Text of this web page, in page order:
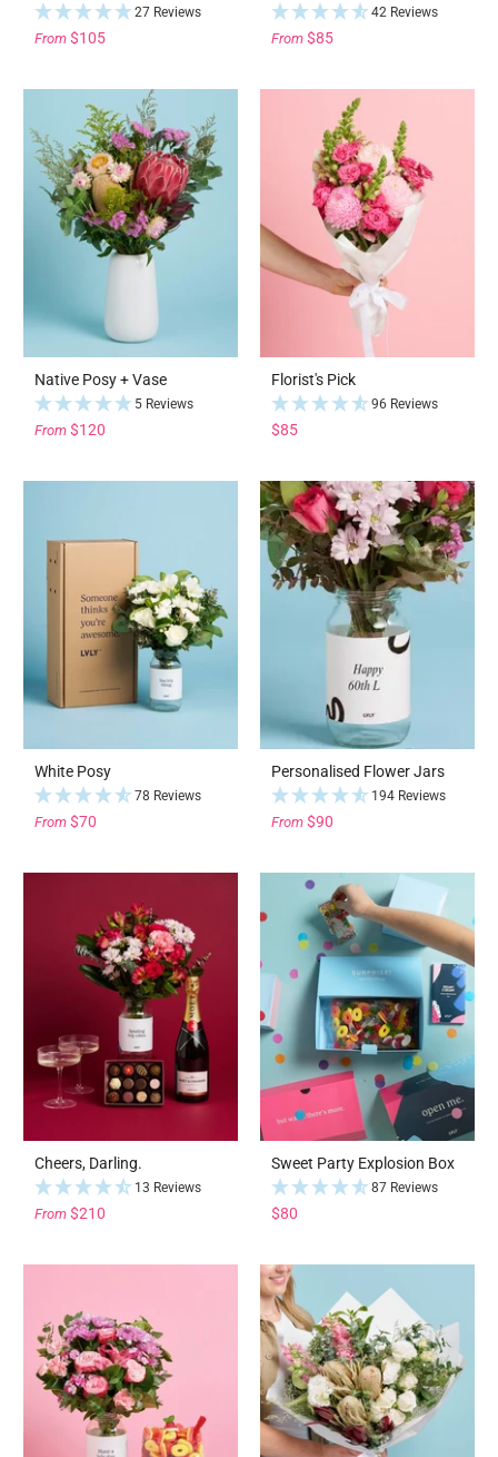
27 Reviews
From $105
42 Reviews
From $85
Native Posy + Vase
5 Reviews
From $120
Florist's Pick
96 Reviews
$85
White Posy
78 Reviews
From $70
Personalised Flower Jars
194 Reviews
From $90
Cheers, Darling.
13 Reviews
From $210
Sweet Party Explosion Box
87 Reviews
$80